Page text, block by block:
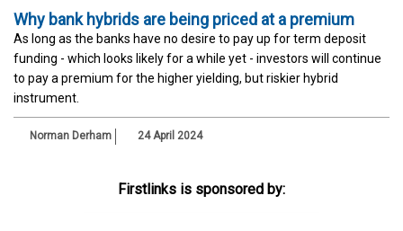
Why bank hybrids are being priced at a premium
As long as the banks have no desire to pay up for term deposit
funding - which looks likely for a while yet - investors will continue
to pay a premium for the higher yielding, but riskier hybrid
instrument.
Norman Derham 24 April 2024
Firstlinks is sponsored by: